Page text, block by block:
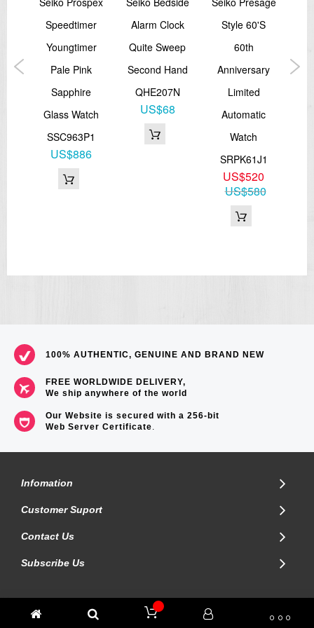
Speedtimer
Youngtimer
Pale Pink
Sapphire
Glass Watch
SSC963P1
US$886
Alarm Clock
Quite Sweep
Second Hand
QHE207N
US$68
Style 60's
60th
Anniversary
Limited
Automatic
Watch
SRPK61J1
US$520
US$580
100% AUTHENTIC, GENUINE AND BRAND NEW
FREE WORLDWIDE DELIVERY,
We ship anywhere of the world
Our Website is secured with a 256-bit
Web Server Certificate.
Infomation
Customer Suport
Contact Us
Subscribe Us